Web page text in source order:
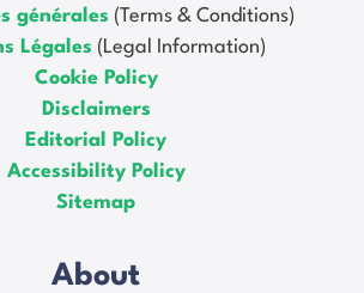
générales (Terms & Conditions)
Légales (Legal Information)
Cookie Policy
Disclaimers
Editorial Policy
Accessibility Policy
Sitemap
About